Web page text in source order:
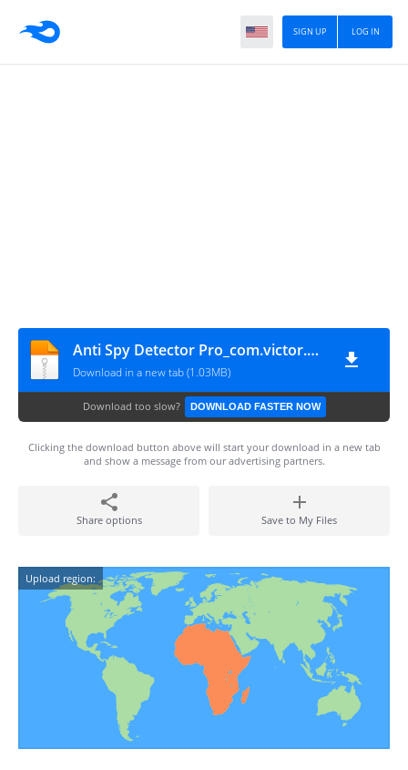
LOG IN
SIGN UP
Anti Spy Detector Pro_com.victor.ko.spydetector.pro
Download in a new tab (1.03MB)
Download too slow? DOWNLOAD FASTER NOW
Clicking the download button above will start your download in a new tab
and show a message from our advertising partners.
Share options Save to My Files
Upload region: